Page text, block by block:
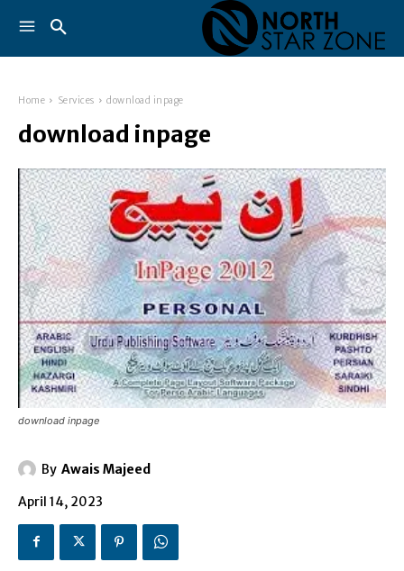
Home Services download inpage
download inpage
download inpage
By Awais Majeed
April 14, 2023